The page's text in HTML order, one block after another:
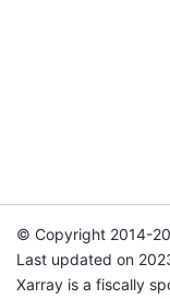
© Copyright 2014-
Last updated on
Xarray is a fiscally